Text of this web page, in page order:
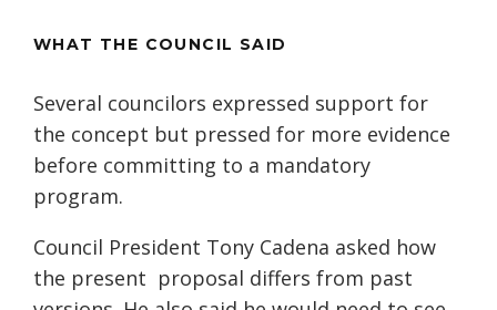
WHAT THE COUNCIL SAID
Several councilors expressed support for
the concept but pressed for more evidence
before committing to a mandatory
program.
Council President Tony Cadena asked how
the present proposal differs from past